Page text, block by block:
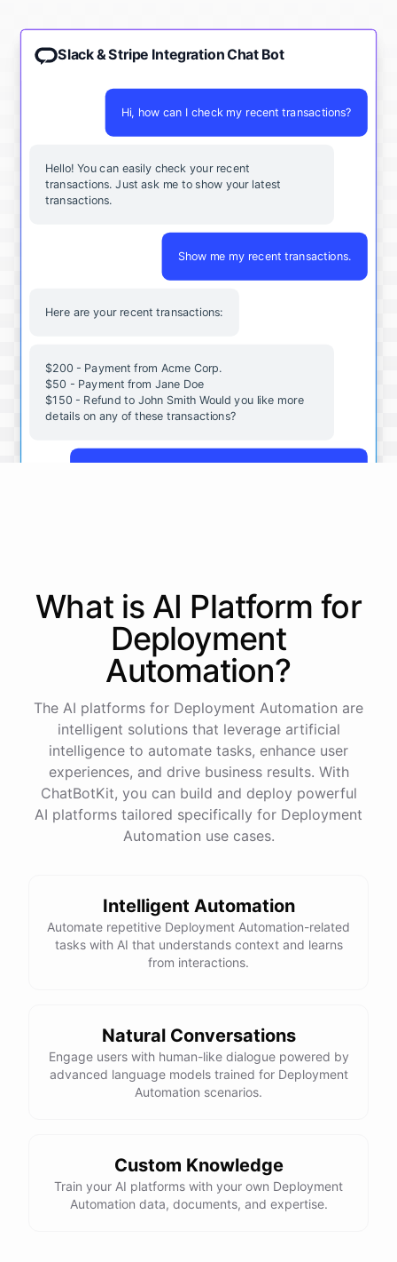
Slack & Stripe Integration Chat Bot
Hi, how can I check my recent transactions?
Hello! You can easily check your recent
transactions. Just ask me to show your latest
transactions.
Show me my recent transactions.
Here are your recent transactions:
$200 - Payment from Acme Corp.
$50 - Payment from Jane Doe
$150 - Refund to John Smith Would you like more
details on any of these transactions?
Date: 2023-05-12
Status: Completed
Payment Method: Credit Card
Description: Monthly subscription fee
How is my cash flow this month?
Your cash flow for this month is:
Total Income: $5000
Total Expenses: $2000
Yes, please.
Subscriptions: $ 1000
Expenses:
reports to receive this summary weekly
What is AI Platform for
Deployment
Automation?
The AI platforms for Deployment Automation are
intelligent solutions that leverage artificial
intelligence to automate tasks, enhance user
experiences, and drive business results. With
ChatBotKit, you can build and deploy powerful
AI platforms tailored specifically for Deployment
Automation use cases.
Intelligent Automation
Automate repetitive Deployment Automation-related
tasks with AI that understands context and learns
from interactions.
Natural Conversations
Engage users with human-like dialogue powered by
advanced language models trained for Deployment
Automation scenarios.
Custom Knowledge
Train your AI platforms with your own Deployment
Automation data, documents, and expertise.